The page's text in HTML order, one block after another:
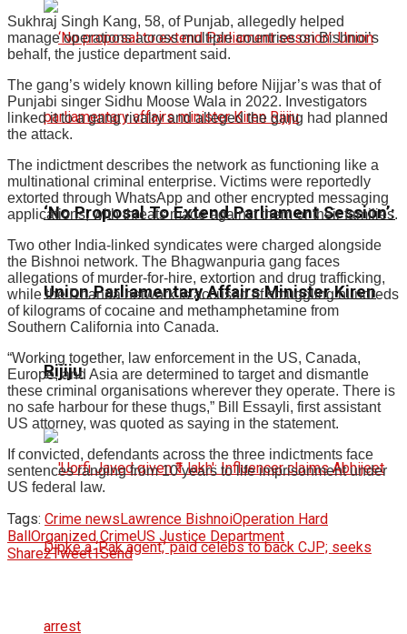
‘No Proposal To Extend Parliament Session’:
Union Parliamentary Affairs Minister Kiren
Rijiju
Sukhraj Singh Kang, 58, of Punjab, allegedly helped
manage operations across multiple countries on Bishnoi’s
behalf, the justice department said.
The gang’s widely known killing before Nijjar’s was that of
Punjabi singer Sidhu Moose Wala in 2022. Investigators
linked it to a gang rivalry and alleged the gang had planned
the attack.
The indictment describes the network as functioning like a
multinational criminal enterprise. Victims were reportedly
extorted through WhatsApp and other encrypted messaging
applications, with threats made against them or their families.
Two other India-linked syndicates were charged alongside
the Bishnoi network. The Bhagwanpuria gang faces
allegations of murder-for-hire, extortion and drug trafficking,
while the Dhanda network is accused of smuggling hundreds
of kilograms of cocaine and methamphetamine from
Southern California into Canada.
“Working together, law enforcement in the US, Canada,
Europe, and Asia are determined to target and dismantle
these criminal organisations wherever they operate. There is
no safe harbour for these thugs,” Bill Essayli, first assistant
US attorney, was quoted as saying in the statement.
If convicted, defendants across the three indictments face
sentences ranging from 10 years to life imprisonment under
US federal law.
Tags: Crime news Lawrence BishnoiOperation Hard
Ball Organized CrimeUS Justice Department
Share2Tweet1Send